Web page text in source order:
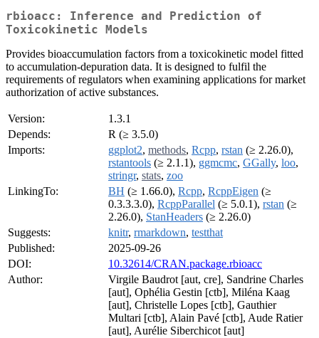
rbioacc: Inference and Prediction of
Toxicokinetic Models
Provides bioaccumulation factors from a toxicokinetic model fitted
to accumulation-depuration data. It is designed to fulfil the
requirements of regulators when examining applications for market
authorization of active substances.
Version:
1.3.1
Depends:
R (≥ 3.5.0)
Imports:
ggplot2, methods, Rcpp, rstan (≥ 2.26.0),
rstantools (≥ 2.1.1), ggmcmc, GGally, loo,
stringr, stats, zoo
LinkingTo:
BH (≥ 1.66.0), Rcpp, RcppEigen (≥
0.3.3.3.0), RcppParallel (≥ 5.0.1), rstan (≥
2.26.0), StanHeaders (≥ 2.26.0)
Suggests:
knitr, rmarkdown, testthat
Published:
2025-09-26
DOI:
10.32614/CRAN.package.rbioacc
Author:
Virgile Baudrot [aut, cre], Sandrine Charles
[aut], Ophélia Gestin [ctb], Miléna Kaag
[aut], Christelle Lopes [ctb], Gauthier
Multari [ctb], Alain Pavé [ctb], Aude Ratier
[aut], Aurélie Siberchicot [aut]